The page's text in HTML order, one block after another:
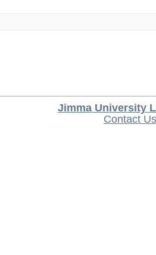
Jimma University
Contact Us